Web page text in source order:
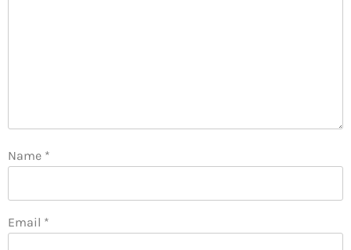
Name *
Email *